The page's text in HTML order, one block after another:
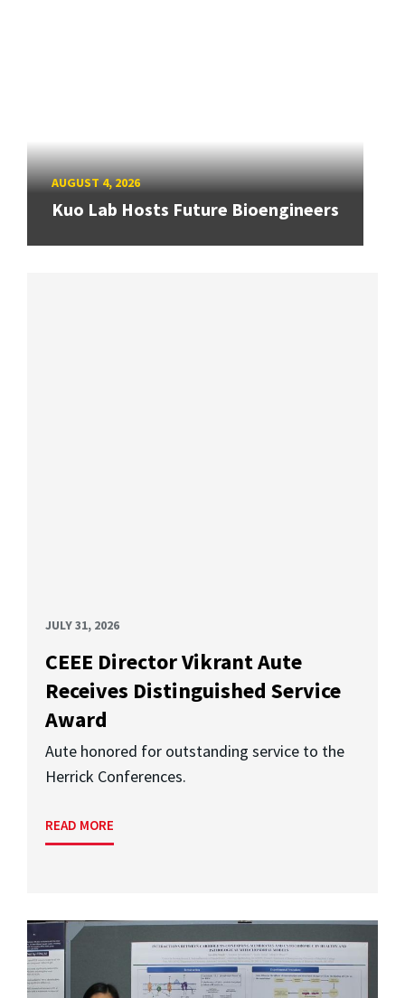
AUGUST 4, 2026
Kuo Lab Hosts Future Bioengineers
JULY 31, 2026
CEEE Director Vikrant Aute
Receives Distinguished Service
Award
Aute honored for outstanding service to the
Herrick Conferences.
READ MORE